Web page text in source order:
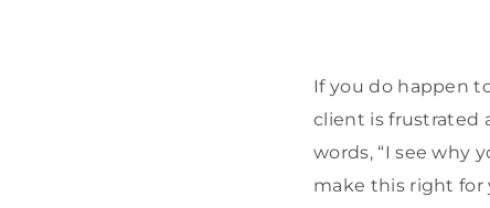
If you do happen
client is frustrated
words, “I see why
make this right for